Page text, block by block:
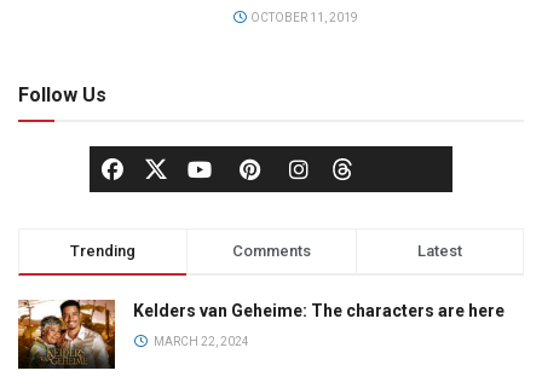
OCTOBER 11, 2019
Follow Us
Trending Comments Latest
Kelders van Geheime: The characters are here
MARCH 22, 2024